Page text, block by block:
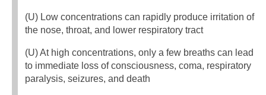
(U) Low concentrations can rapidly produce irritation of
the nose, throat, and lower respiratory tract
(U) At high concentrations, only a few breaths can lead
to immediate loss of consciousness, coma, respiratory
paralysis, seizures, and death